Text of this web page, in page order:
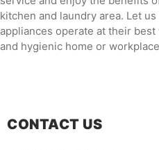
kitchen and laundry area. Let
appliances operate at their
and hygienic home or
CONTACT US